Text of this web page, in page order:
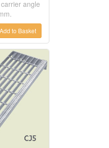
angle
to Basket